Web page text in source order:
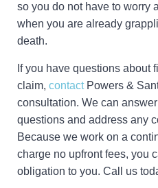
so you do not have to worry
when you are already
death.
If you have questions about
claim, contactPowers &
consultation. We can
questions and address any
Because we work on a
charge no upfront fees, you
obligation to you. Call us